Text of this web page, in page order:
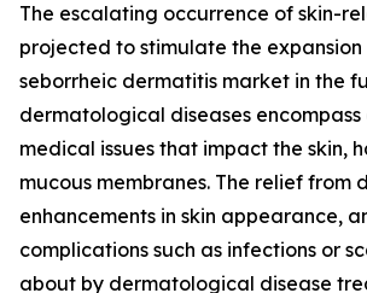
The escalating occurrence of skin-
projected to stimulate the expansion
seborrheic dermatitis market in the
dermatological diseases
medical issues that impact the skin,
mucous membranes. The relief from
enhancements in skin appearance,
complications such as infections or
about by dermatological disease